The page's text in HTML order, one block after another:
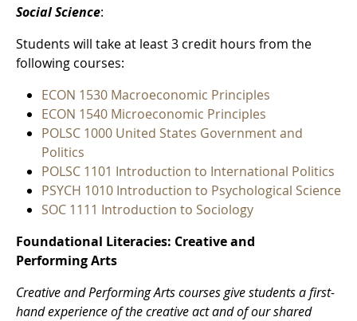
Social Science:
Students will take at least 3 credit hours from the
following courses:
ECON 1530 Macroeconomic Principles
ECON 1540 Microeconomic Principles
POLSC 1000 United States Government and
Politics
POLSC 1101 Introduction to International Politics
PSYCH 1010 Introduction to Psychological Science
SOC 1111 Introduction to Sociology
Foundational Literacies: Creative and
Performing Arts
Creative and Performing Arts courses give students a first-
hand experience of the creative act and of our shared